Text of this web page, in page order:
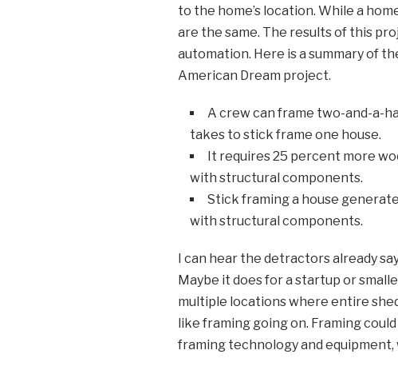
to the home’s location. While a
are the same. The results of this
automation. Here is a summary of
American Dream project.
A crew can frame two-and-a-
takes to stick frame one house.
It requires 25 percent more
with structural components.
Stick framing a house
with structural components.
I can hear the detractors already
Maybe it does for a startup or
multiple locations where entire
like framing going on. Framing
framing technology and